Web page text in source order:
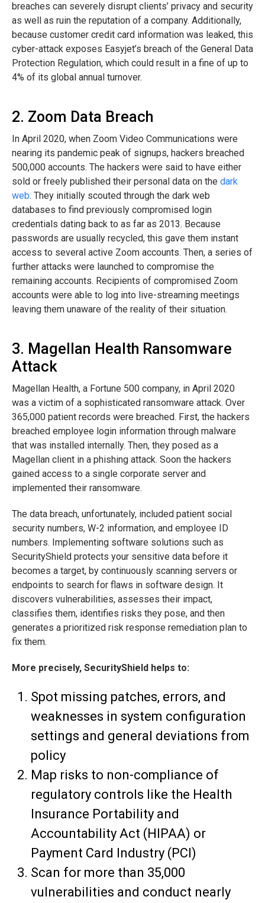
breaches can severely disrupt clients’ privacy and security
as well as ruin the reputation of a company. Additionally,
because customer credit card information was leaked, this
cyber-attack exposes Easyjet’s breach of the General Data
Protection Regulation, which could result in a fine of up to
4% of its global annual turnover.
2. Zoom Data Breach
In April 2020, when Zoom Video Communications were
nearing its pandemic peak of signups, hackers breached
500,000 accounts. The hackers were said to have either
sold or freely published their personal data on the dark
web. They initially scouted through the dark web
databases to find previously compromised login
credentials dating back to as far as 2013. Because
passwords are usually recycled, this gave them instant
access to several active Zoom accounts. Then, a series of
further attacks were launched to compromise the
remaining accounts. Recipients of compromised Zoom
accounts were able to log into live-streaming meetings
leaving them unaware of the reality of their situation.
3. Magellan Health Ransomware
Attack
Magellan Health, a Fortune 500 company, in April 2020
was a victim of a sophisticated ransomware attack. Over
365,000 patient records were breached. First, the hackers
breached employee login information through malware
that was installed internally. Then, they posed as a
Magellan client in a phishing attack. Soon the hackers
gained access to a single corporate server and
implemented their ransomware.
The data breach, unfortunately, included patient social
security numbers, W-2 information, and employee ID
numbers. Implementing software solutions such as
SecurityShield protects your sensitive data before it
becomes a target, by continuously scanning servers or
endpoints to search for flaws in software design. It
discovers vulnerabilities, assesses their impact,
classifies them, identifies risks they pose, and then
generates a prioritized risk response remediation plan to
fix them.
More precisely, SecurityShield helps to:
Spot missing patches, errors, and
weaknesses in system configuration
settings and general deviations from
policy
Map risks to non-compliance of
regulatory controls like the Health
Insurance Portability and
Accountability Act (HIPAA) or
Payment Card Industry (PCI)
Scan for more than 35,000
vulnerabilities and conduct nearly